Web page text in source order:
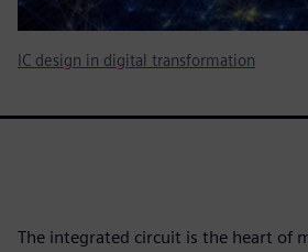
IC design in digital transformation
The integrated circuit is the heart of